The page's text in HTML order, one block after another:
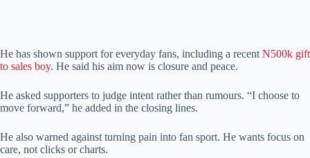
He has shown support for everyday fans, including a recent N500k gift
to sales boy. He said his aim now is closure and peace.
He asked supporters to judge intent rather than rumours. “I choose to
move forward,” he added in the closing lines.
He also warned against turning pain into fan sport. He wants focus on
care, not clicks or charts.